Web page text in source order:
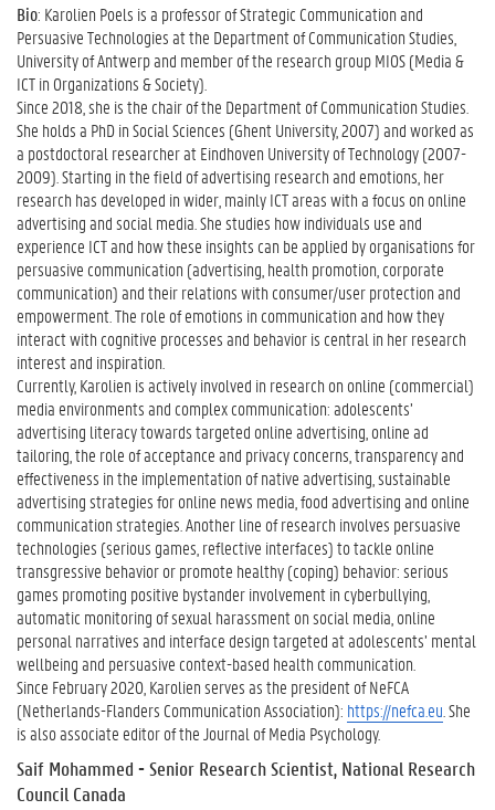
Bio: Karolien Poels is a professor of Strategic Communication and
Persuasive Technologies at the Department of Communication Studies,
University of Antwerp and member of the research group MIOS (Media &
ICT in Organizations & Society).
Since 2018, she is the chair of the Department of Communication Studies.
She holds a PhD in Social Sciences (Ghent University, 2007) and worked as
a postdoctoral researcher at Eindhoven University of Technology (2007-
2009). Starting in the field of advertising research and emotions, her
research has developed in wider, mainly ICT areas with a focus on online
advertising and social media. She studies how individuals use and
experience ICT and how these insights can be applied by organisations for
persuasive communication (advertising, health promotion, corporate
communication) and their relations with consumer/user protection and
empowerment. The role of emotions in communication and how they
interact with cognitive processes and behavior is central in her research
interest and inspiration.
Currently, Karolien is actively involved in research on online (commercial)
media environments and complex communication: adolescents’
advertising literacy towards targeted online advertising, online ad
tailoring, the role of acceptance and privacy concerns, transparency and
effectiveness in the implementation of native advertising, sustainable
advertising strategies for online news media, food advertising and online
communication strategies. Another line of research involves persuasive
technologies (serious games, reflective interfaces) to tackle online
transgressive behavior or promote healthy (coping) behavior: serious
games promoting positive bystander involvement in cyberbullying,
automatic monitoring of sexual harassment on social media, online
personal narratives and interface design targeted at adolescents’ mental
wellbeing and persuasive context-based health communication.
Since February 2020, Karolien serves as the president of NeFCA
(Netherlands-Flanders Communication Association): https://nefca.eu . She
is also associate editor of the Journal of Media Psychology.
Saif Mohammed - Senior Research Scientist, National Research
Council Canada